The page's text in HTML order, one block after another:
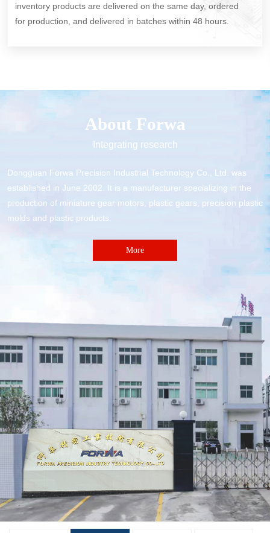
inventory products are delivered on the same day, ordered
for production, and delivered in batches within 48 hours.
About Forwa
Integrating research
Dongguan Forwa Precision Industrial Technology Co., Ltd. was
established in June 2002. It is a manufacturer specializing in the
production of miniature gear motors, plastic gears, precision plastic
molds and plastic products.
More